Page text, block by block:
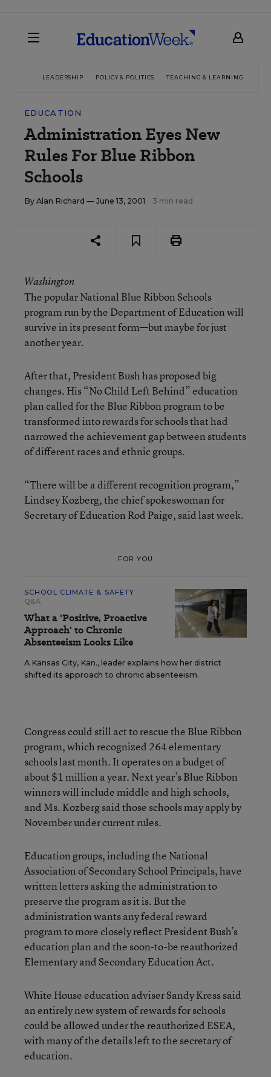
LEADERSHIP POLICY & POLITICS TEACHING & LEARNING
EDUCATION
Administration Eyes New
Rules For Blue Ribbon
Schools
By Alan Richard — June 13, 2001 3 min read
Washington
The popular National Blue Ribbon Schools
program run by the Department of Education will
survive in its present form—but maybe for just
another year.
After that, President Bush has proposed big
changes. His “No Child Left Behind” education
plan called for the Blue Ribbon program to be
transformed into rewards for schools that had
narrowed the achievement gap between students
of different races and ethnic groups.
“There will be a different recognition program,”
Lindsey Kozberg, the chief spokeswoman for
Secretary of Education Rod Paige, said last week.
FOR YOU
SCHOOL CLIMATE & SAFETY
Q&A
What a 'Positive, Proactive
Approach' to Chronic
Absenteeism Looks Like
A Kansas City, Kan., leader explains how her district
shifted its approach to chronic absenteeism.
Congress could still act to rescue the Blue Ribbon
program, which recognized 264 elementary
schools last month. It operates on a budget of
about $1 million a year. Next year’s Blue Ribbon
winners will include middle and high schools,
and Ms. Kozberg said those schools may apply by
November under current rules.
Education groups, including the National
Association of Secondary School Principals, have
written letters asking the administration to
preserve the program as it is. But the
administration wants any federal reward
program to more closely reflect President Bush’s
education plan and the soon-to-be reauthorized
Elementary and Secondary Education Act.
White House education adviser Sandy Kress said
an entirely new system of rewards for schools
could be allowed under the reauthorized ESEA,
with many of the details left to the secretary of
education.